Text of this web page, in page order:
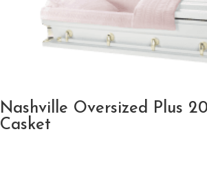
Nashville Oversized Plus
Casket